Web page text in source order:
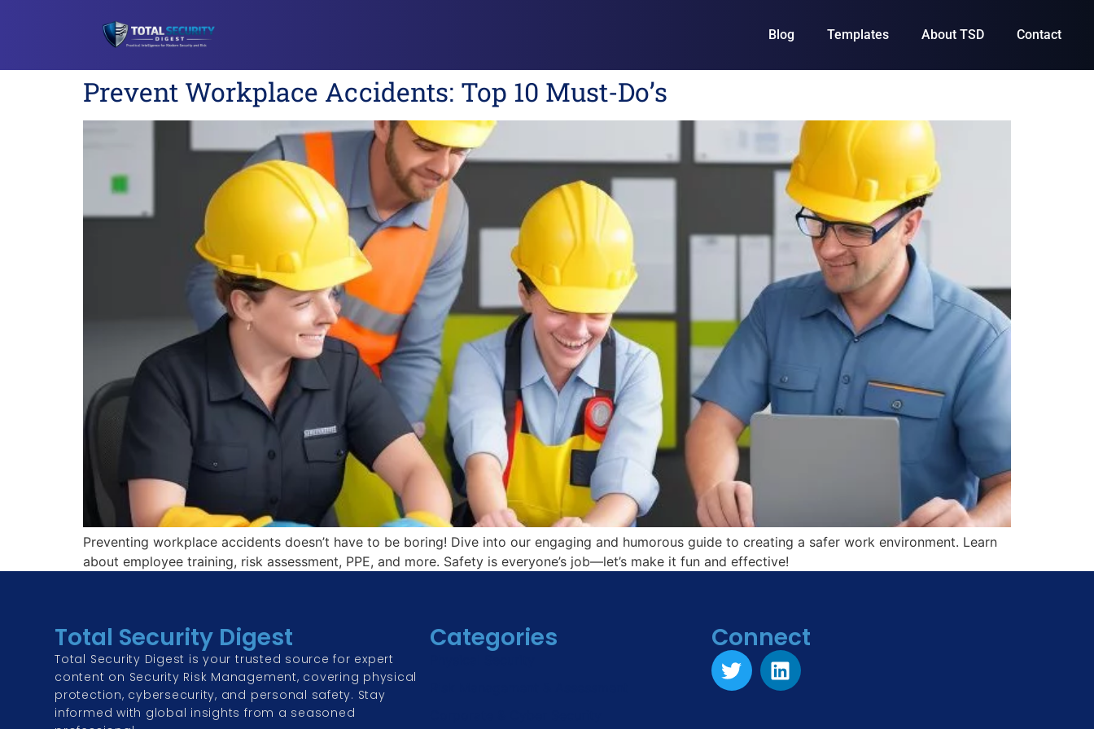
Blog Templates About TSD Contact
Prevent Workplace Accidents: Top 10 Must-Do’s
Preventing workplace accidents doesn’t have to be boring! Dive into our engaging and humorous guide to creating a safer work environment. Learn
about employee training, risk assessment, PPE, and more. Safety is everyone’s job—let’s make it fun and effective!
Total Security Digest
Total Security Digest is your trusted source for expert
content on Security Risk Management, covering physical
protection, cybersecurity, and personal safety. Stay
informed with global insights from a seasoned
Categories Connect